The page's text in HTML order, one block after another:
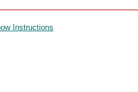
Instructions